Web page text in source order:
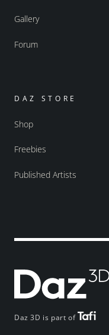
Daz 3D is part of
Gallery
Forum
DAZ STORE
Shop
Freebies
Published Artists